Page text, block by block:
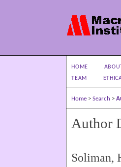
HOME
TEAM
Home >Search >
Author
Soliman,